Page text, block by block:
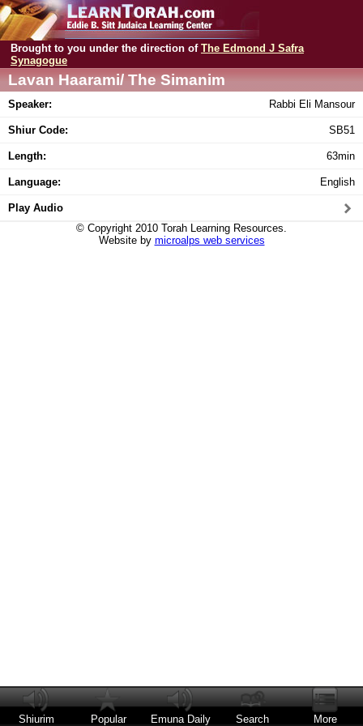
Brought to you under the direction of The Edmond J Safra
Synagogue
Lavan Haarami/ The Simanim
Speaker: Rabbi Eli Mansour
Shiur Code: SB51
Length: 63min
Language: English
Play Audio
© Copyright 2010 Torah Learning Resources.
Website by microalps web services
Shiurim Popular Emuna Daily Search More